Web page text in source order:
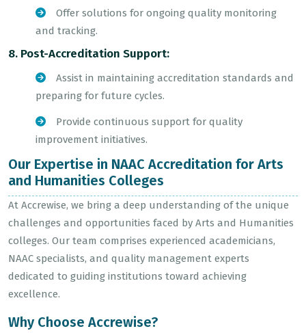
Offer solutions for ongoing quality monitoring
and tracking.
8. Post-Accreditation Support:
Assist in maintaining accreditation standards and
preparing for future cycles.
Provide continuous support for quality
improvement initiatives.
Our Expertise in NAAC Accreditation for Arts
and Humanities Colleges
At Accrewise, we bring a deep understanding of the unique
challenges and opportunities faced by Arts and Humanities
colleges. Our team comprises experienced academicians,
NAAC specialists, and quality management experts
dedicated to guiding institutions toward achieving
excellence.
Why Choose Accrewise?